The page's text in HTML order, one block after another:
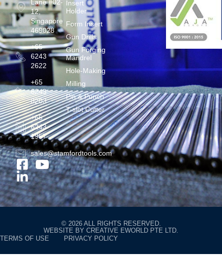
Lane #02-
12,
Singapore
469028
+65
6243
2622
+65
6243
8203
+65
6243
1957
sales@stamfordtools.com
Insert
Holder
Form Insert
Gun Drills
Gun Forging
Mandrel
Hole-Making
Milling
Pin & Punch
T-slot Cutter
© 2026 ALL RIGHTS RESERVED.
WEBSITE BY CREATIVE EWORLD PTE LTD
TERMS OF USE
PRIVACY POLICY